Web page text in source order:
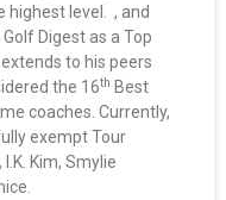
highest level. , and
Digest as a Top
to his peers
the 16th Best
coaches. Currently,
exempt Tour
Kim, Smylie